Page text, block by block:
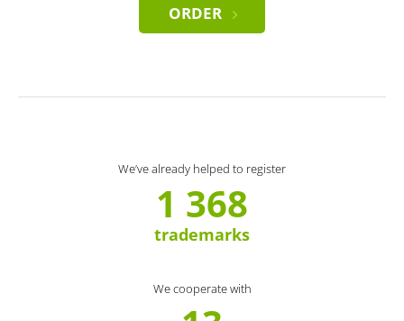
ORDER
We’ve already helped to register
1 368
trademarks
We cooperate with